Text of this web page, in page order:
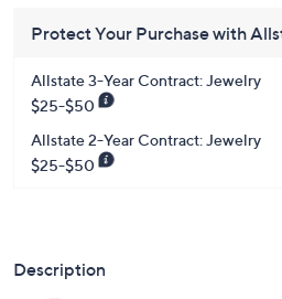
Protect Your Purchase with
Allstate 3-Year Contract: Jewelry
$25-$50
Allstate 2-Year Contract: Jewelry
$25-$50
Description